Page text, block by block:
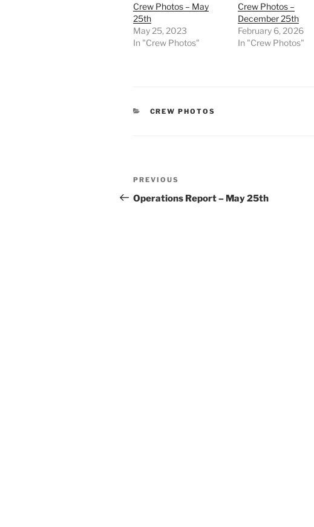
Crew Photos – May
25th
May 25, 2023
In "Crew Photos"
Crew Photos –
December 25th
February 6, 2026
In "Crew Photos"
CATEGORIES
CREW PHOTOS
Post
navigation
Previous
Post
PREVIOUS
Operations Report – May 25th